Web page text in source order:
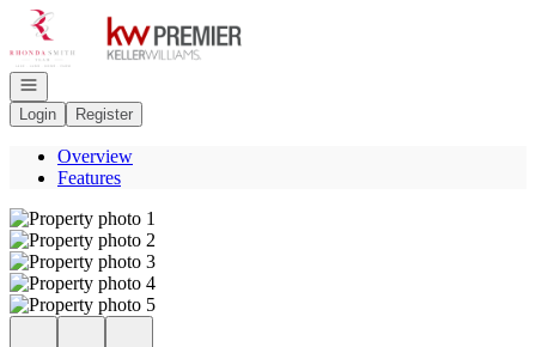
Go to: Homepage
Open navigation
Login
Register
Overview
Features